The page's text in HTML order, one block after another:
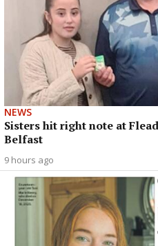
NEWS
Sisters hit right note at
Belfast
9 hours ago